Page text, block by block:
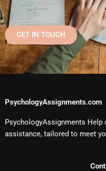
GET IN TOUCH
PsychologyAssignments.com
PsychologyAssignments
assistance, tailored to meet